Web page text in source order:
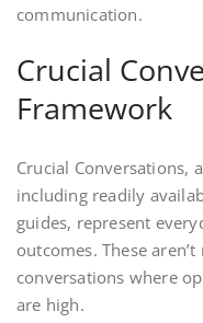
communication.
Crucial
Framework
Crucial Conversations,
including readily
guides, represent
outcomes. These
conversations where
are high.